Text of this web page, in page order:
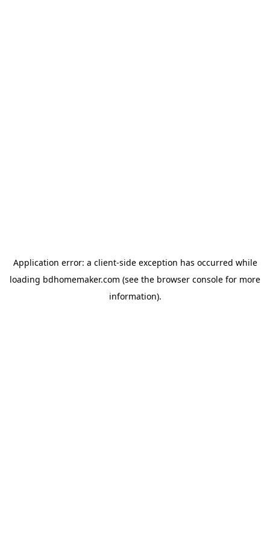
Application error: a client-side exception has occurred while
loading bdhomemaker.com (see the browser console for more
information).